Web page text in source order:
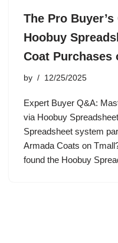
The Pro
Hoobuy
Coat Purchases
by 12/25/2025
Expert Buyer Q&A:
via Hoobuy
Spreadsheet system
Armada Coats on
found the Hoobuy